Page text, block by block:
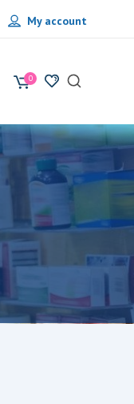
My account
0